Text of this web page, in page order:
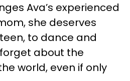
Ava’s experienced
she deserves
to dance and
about the
world, even if only